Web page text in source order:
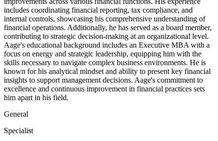
includes coordinating financial reporting, tax compliance, and
internal controls, showcasing his comprehensive understanding of
financial operations. Additionally, he has served as a board member,
contributing to strategic decision-making at an organizational level.
Aage's educational background includes an Executive MBA with a
focus on energy and strategic leadership, equipping him with the
skills necessary to navigate complex business environments. He is
known for his analytical mindset and ability to present key financial
insights to support management decisions. Aage's commitment to
excellence and continuous improvement in financial practices sets
him apart in his field.
General
Specialist